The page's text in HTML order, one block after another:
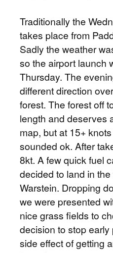
Traditionally the
takes place from
Sadly the weather
so the airport launch
Thursday. The
different direction
forest. The forest off
length and deserves
map, but at 15+
sounded ok. After
8kt. A few quick fuel
decided to land in
Warstein. Dropping
we were presented
nice grass fields to
decision to stop
side effect of getting